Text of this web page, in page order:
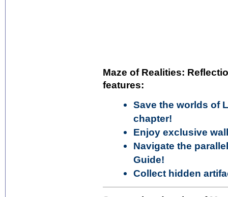
Maze of Realities:
features:
Save the worlds of
chapter!
Enjoy exclusive
Navigate the
Guide!
Collect hidden